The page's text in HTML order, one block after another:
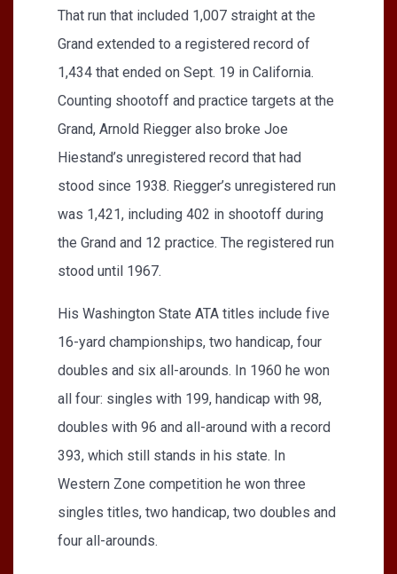
That run that included 1,007 straight at the
Grand extended to a registered record of
1,434 that ended on Sept. 19 in California.
Counting shootoff and practice targets at the
Grand, Arnold Riegger also broke Joe
Hiestand’s unregistered record that had
stood since 1938. Riegger’s unregistered run
was 1,421, including 402 in shootoff during
the Grand and 12 practice. The registered run
stood until 1967.
His Washington State ATA titles include five
16-yard championships, two handicap, four
doubles and six all-arounds. In 1960 he won
all four: singles with 199, handicap with 98,
doubles with 96 and all-around with a record
393, which still stands in his state. In
Western Zone competition he won three
singles titles, two handicap, two doubles and
four all-arounds.